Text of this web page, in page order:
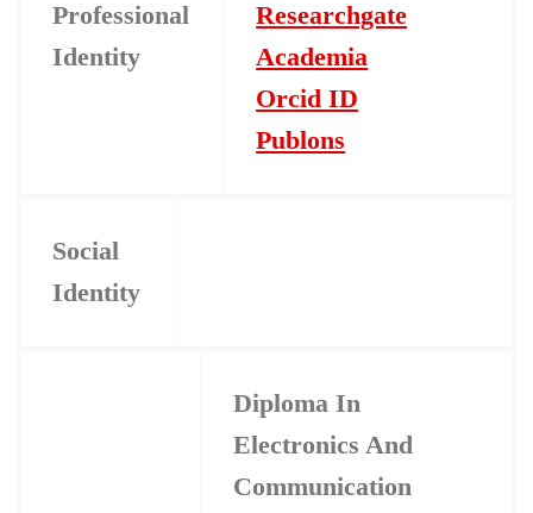
Professional
Identity
Researchgate
Academia
Orcid ID
Publons
Social
Identity
Diploma In
Electronics And
Communication